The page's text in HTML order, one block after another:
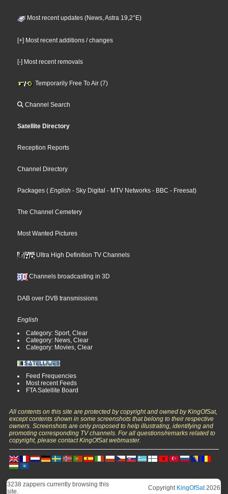
Most recent updates (News, Astra 19,2°E)
[+] Most recent additions / changes
[-] Most recent removals
Temporarily Free To Air (7)
Channel Search
Satellite Directory
Reception Reports
Channel Directory
Packages ( English - Sky Digital - MTV Networks - BBC - Freesat)
The Channel Cemetery
Most Wanted Pictures
Ultra High Definition TV Channels
Channels broadcasting in 3D
DAB over DVB transmissions
English
Category: Sport, Clear
Category: News, Clear
Category: Movies, Clear
Feed Frequencies
Most recent Feeds
FTA Satellite Board
All contents on this site are protected by copyright and owned by KingOfSat,
except contents shown in some screenshots that belong to their respective
owners. Screenshots are only proposed to help illustrating, identifying and
promoting corresponding TV channels. For all questions/remarks related to
copyright, please contact KingOfSat webmaster.
3238 zappers currently browsing this
site.
Copyright KingOfSat2026